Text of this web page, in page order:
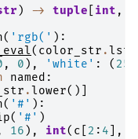
) -> tuple int ,
( 'rgb(' ):
( color_str .
, 0 ), 'white' : ( 255
named :
.lower()]
( '#' ):
( '#' )
16 ), int( c 2 : 4 ],